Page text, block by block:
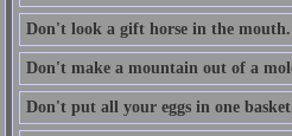
Don't look a gift horse in the mouth.
Don't make a mountain out of a
Don't put all your eggs in one